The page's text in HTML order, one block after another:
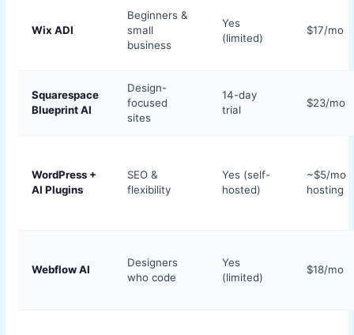
Wix ADI
Beginners &
small
business
Yes
(limited)
$17/mo
Squarespace
Blueprint AI
Design-
focused
sites
14-day
trial
$23/mo
WordPress +
AI Plugins
SEO &
flexibility
Yes (self-
hosted)
~$5/mo
hosting
Webflow AI
Designers
who code
Yes
(limited)
$18/mo